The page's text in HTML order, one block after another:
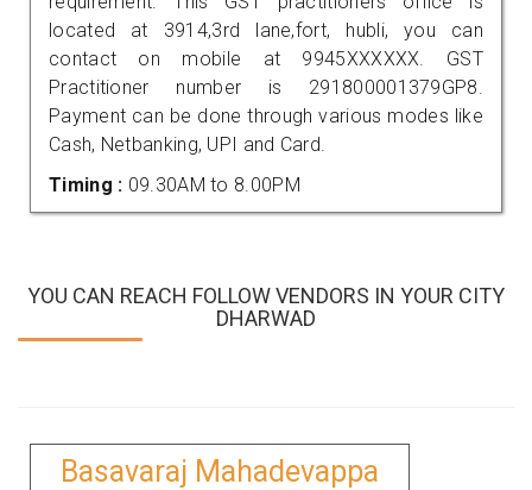
located at 3914,3rd lane,fort, hubli, you can
contact on mobile at 9945XXXXXX. GST
Practitioner number is 291800001379GP8.
Payment can be done through various modes like
Cash, Netbanking, UPI and Card.
Timing : 09.30AM to 8.00PM
YOU CAN REACH FOLLOW VENDORS IN YOUR CITY
DHARWAD
Basavaraj Mahadevappa